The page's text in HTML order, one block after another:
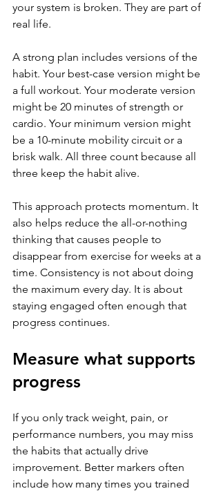
your system is broken. They are part of
real life.
A strong plan includes versions of the
habit. Your best-case version might be
a full workout. Your moderate version
might be 20 minutes of strength or
cardio. Your minimum version might
be a 10-minute mobility circuit or a
brisk walk. All three count because all
three keep the habit alive.
This approach protects momentum. It
also helps reduce the all-or-nothing
thinking that causes people to
disappear from exercise for weeks at a
time. Consistency is not about doing
the maximum every day. It is about
staying engaged often enough that
progress continues.
Measure what supports
progress
If you only track weight, pain, or
performance numbers, you may miss
the habits that actually drive
improvement. Better markers often
include how many times you trained